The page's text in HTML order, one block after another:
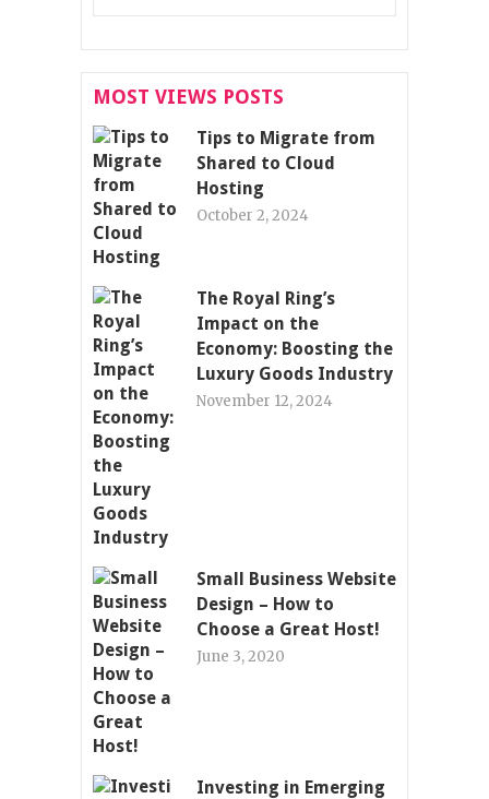
MOST VIEWS POSTS
Tips to Migrate from
Shared to Cloud
Hosting
October 2, 2024
The Royal Ring’s
Impact on the
Economy: Boosting the
Luxury Goods Industry
November 12, 2024
Small Business Website
Design – How to
Choose a Great Host!
June 3, 2020
Investing in Emerging